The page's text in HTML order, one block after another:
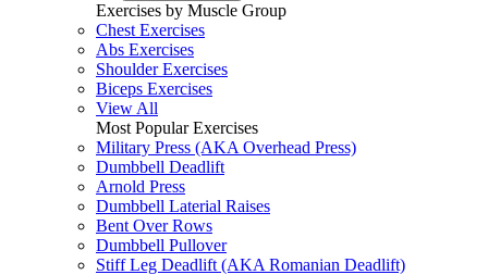
Exercises by Muscle Group
Chest Exercises
Abs Exercises
Shoulder Exercises
Biceps Exercises
View All
Most Popular Exercises
Military Press (AKA Overhead Press)
Dumbbell Deadlift
Arnold Press
Dumbbell Laterial Raises
Bent Over Rows
Dumbbell Pullover
Stiff Leg Deadlift (AKA Romanian Deadlift)